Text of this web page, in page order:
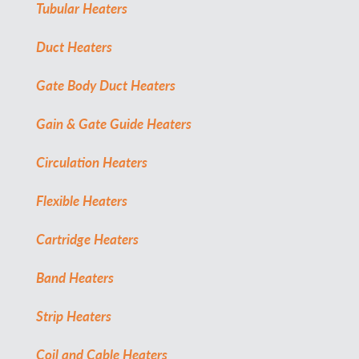
Tubular Heaters
Duct Heaters
Gate Body Duct Heaters
Gain & Gate Guide Heaters
Circulation Heaters
Flexible Heaters
Cartridge Heaters
Band Heaters
Strip Heaters
Coil and Cable Heaters